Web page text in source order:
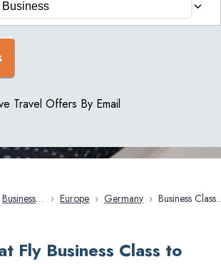
Travel Offers By Email
Business
› Europe › Germany › Business Class
Fly Business Class to